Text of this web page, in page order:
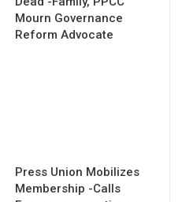
Mourn Governance
Reform Advocate
Press Union Mobilizes
Membership -Calls